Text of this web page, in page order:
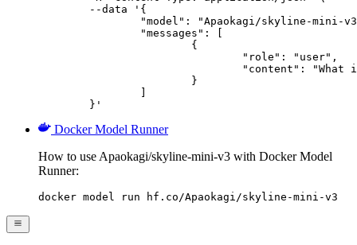
	}'
Docker Model Runner
How to use Apaokagi/skyline-mini-v3 with Docker Model
Runner:
docker model run hf.co/Apaokagi/skyline-mini-v3